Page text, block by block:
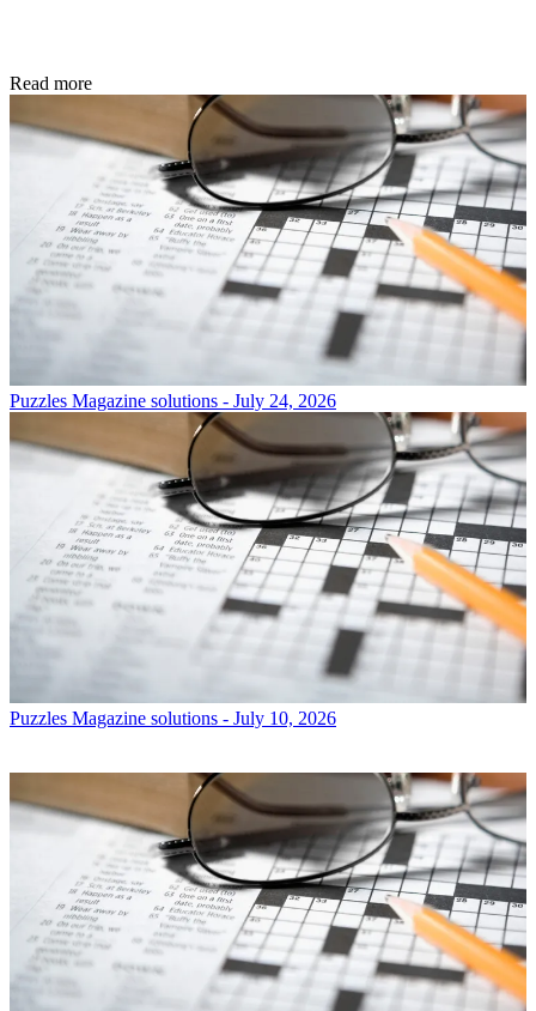
Read more
Puzzles Magazine solutions - July 24, 2026
Puzzles Magazine solutions - July 10, 2026